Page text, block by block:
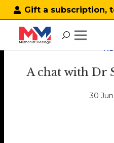
Gift a subscription,
A chat with Dr
30